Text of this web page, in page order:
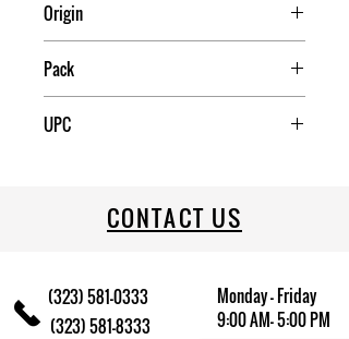
Origin
Pack
UPC
CONTACT US
(323) 581-0333
(323) 581-8333
Monday - Friday
9:00 AM- 5:00 PM